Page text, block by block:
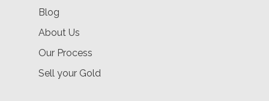
Blog
About Us
Our Process
Sell your Gold